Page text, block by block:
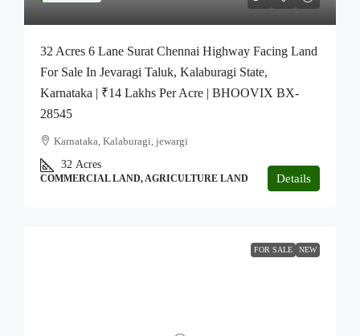
32 Acres 6 Lane Surat Chennai Highway Facing Land
For Sale In Jevaragi Taluk, Kalaburagi State,
Karnataka | ₹14 Lakhs Per Acre | BHOOVIX BX-
28545
Karnataka, Kalaburagi, jewargi
32 Acres
COMMERCIAL LAND, AGRICULTURE LAND Details
FOR SALE NEW